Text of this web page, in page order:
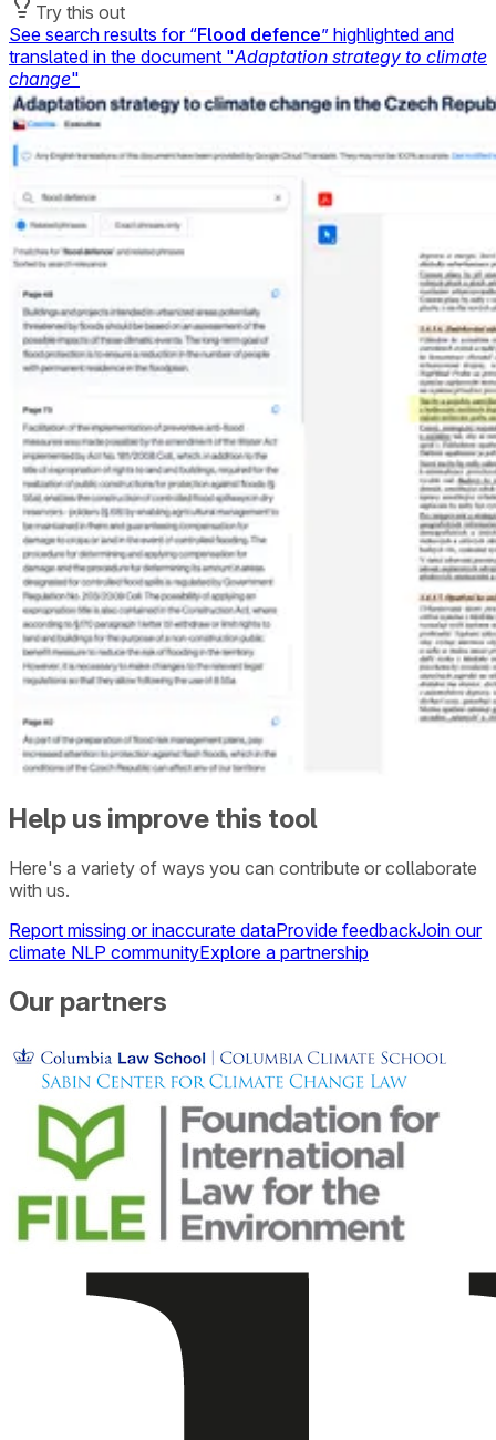
Try this out
See search results for “Flood defence” highlighted and
translated in the document "Adaptation strategy to climate
change"
Help us improve this tool
Here's a variety of ways you can contribute or collaborate
with us.
Report missing or inaccurate dataProvide feedbackJoin our
climate NLP communityExplore a partnership
Our partners